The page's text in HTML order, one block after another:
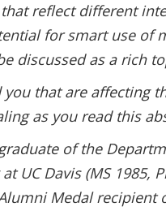
reflect different
for smart use of
discussed as a rich
you that are affecting
as you read this
of the
UC Davis (MS 1985,
Medal recipient